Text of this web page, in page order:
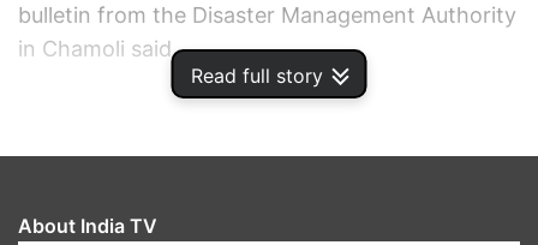
Read full story
bulletin from the Disaster Management Authority
in Chamoli said.
About India TV